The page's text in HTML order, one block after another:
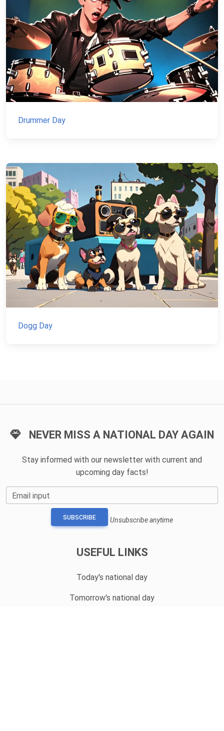
Drummer Day
Dogg Day
NEVER MISS A NATIONAL DAY AGAIN
Stay informed with our newsletter with current and
upcoming day facts!
Email input
SUBSCRIBE Unsubscribe anytime
USEFUL LINKS
Today's national day
Tomorrow's national day